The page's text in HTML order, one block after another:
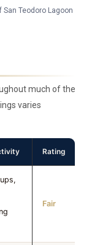
San Teodoro Lagoon
much of the
varies
Rating
Fair